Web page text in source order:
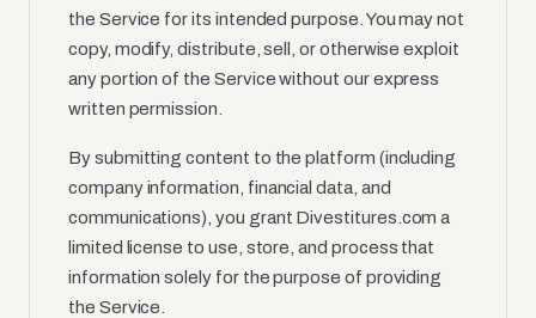
the Service for its intended purpose. You may not
copy, modify, distribute, sell, or otherwise exploit
any portion of the Service without our express
written permission.
By submitting content to the platform (including
company information, financial data, and
communications), you grant Divestitures.com a
limited license to use, store, and process that
information solely for the purpose of providing
the Service.